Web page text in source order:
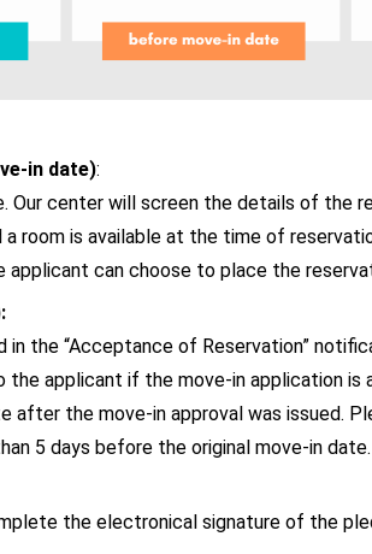
in date):
Our center will screen the details of the
room is available at the time of
can choose to place the
the “Acceptance of Reservation”
the applicant if the move-in application is
the move-in approval was issued.
5 days before the original move-in date.
the electronical signature of the